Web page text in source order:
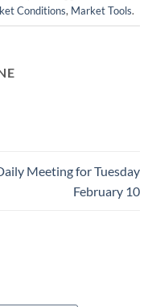
Conditions, Market Tools.
Meeting for Tuesday
February 10